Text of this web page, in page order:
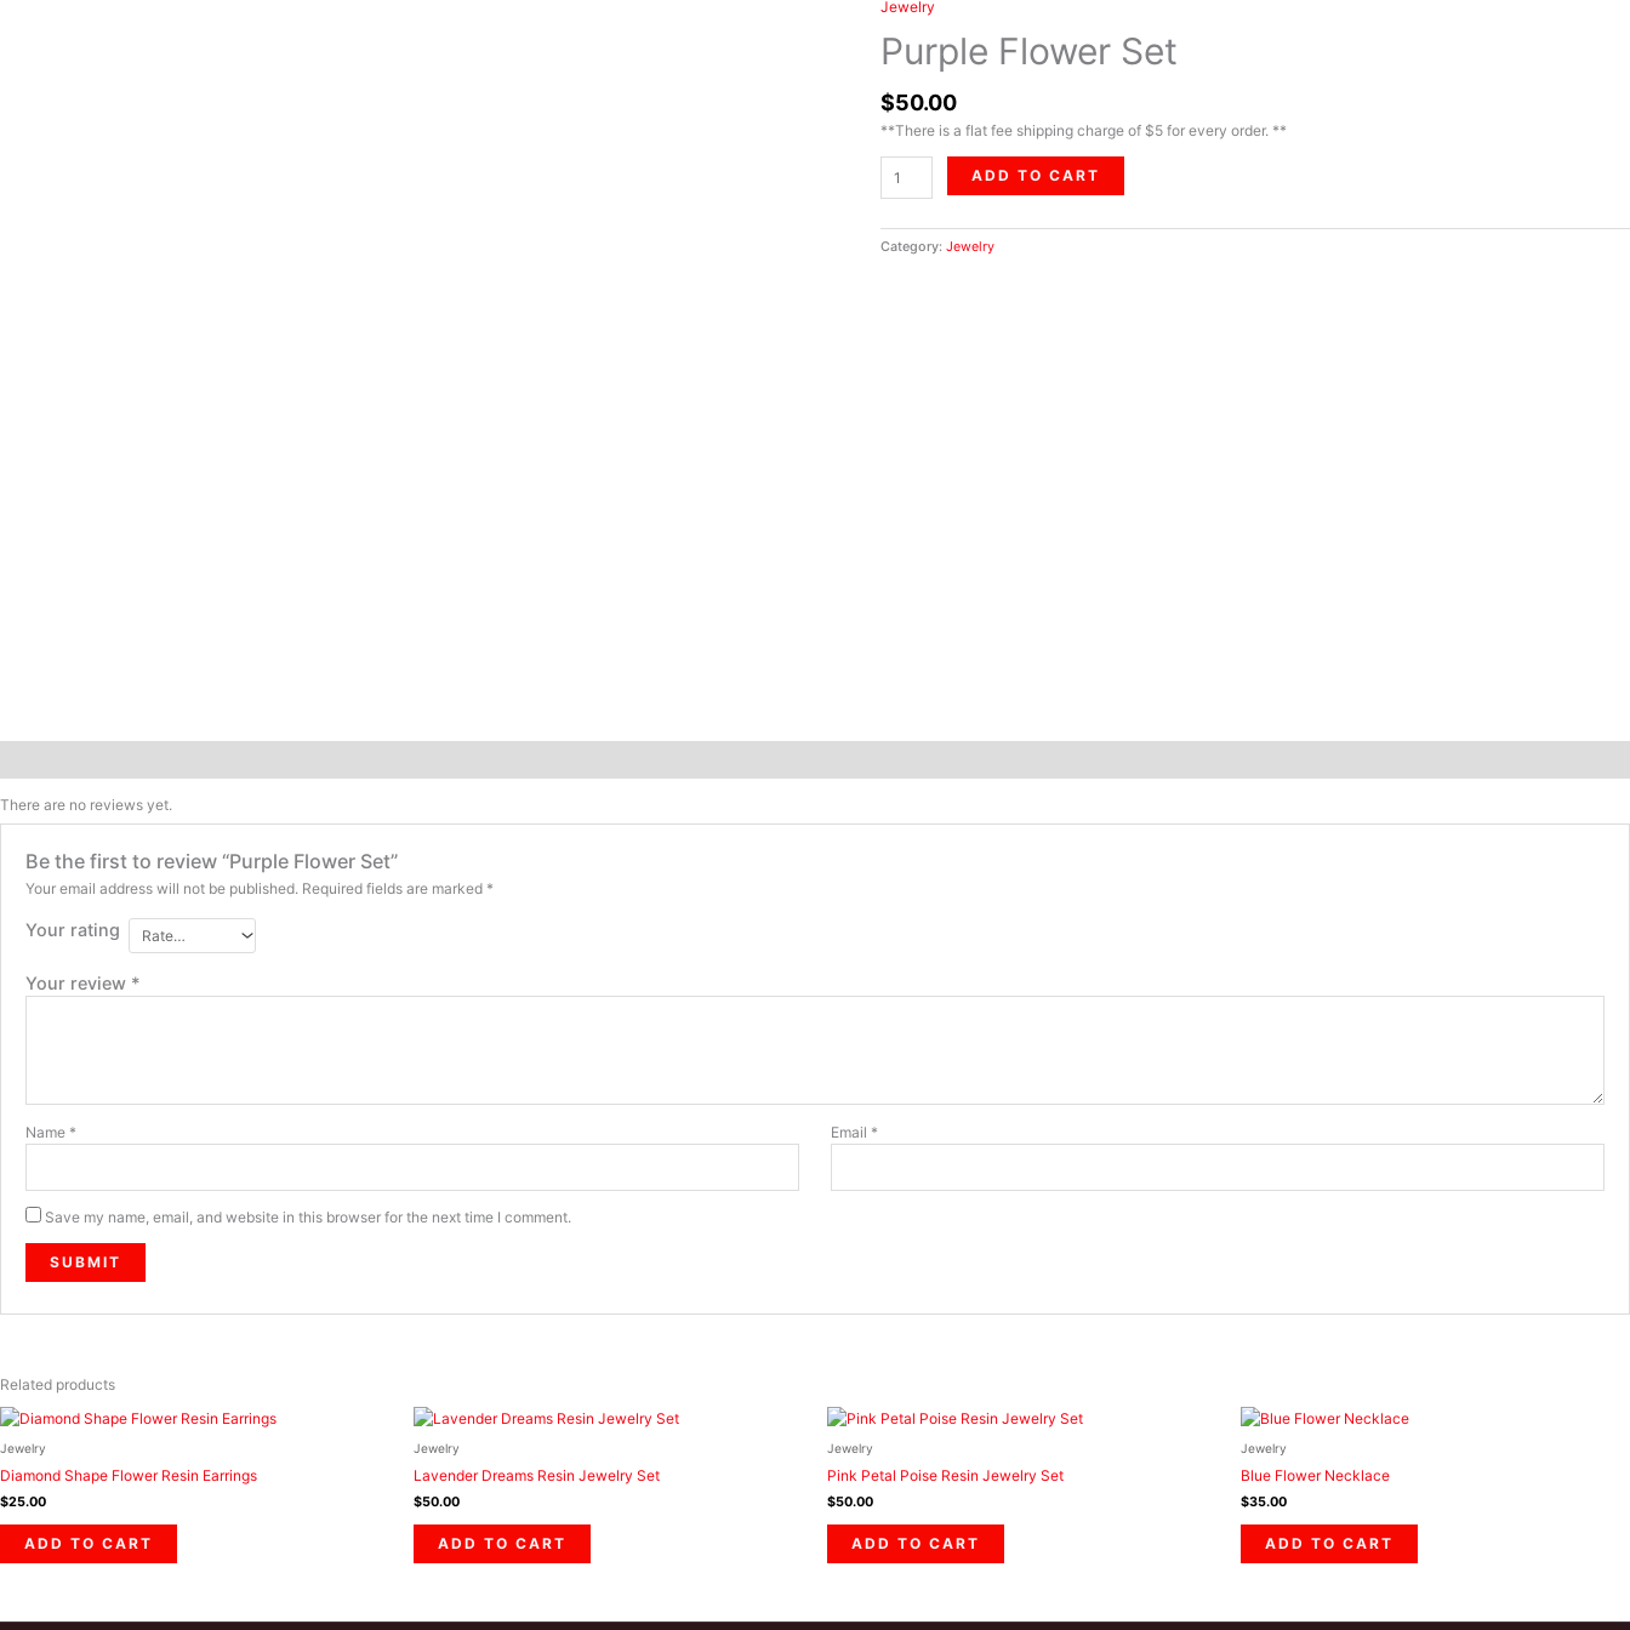
Jewelry
Purple Flower Set
$50.00
**There is a flat fee shipping charge of $5 for every order. **
Purple
Flower
Set
ADD TO CART
Category: Jewelry
There are no reviews yet.
Be the first to review “Purple Flower Set”
Your email address will not be published. Required fields are marked *
Your rating
Your review *
Name * Email *
Save my name, email, and website in this browser for the next time I comment.
Related products
Jewelry
Diamond Shape Flower Resin Earrings
$25.00
ADD TO CART
Jewelry
Lavender Dreams Resin Jewelry Set
$50.00
ADD TO CART
Jewelry
Pink Petal Poise Resin Jewelry Set
$50.00
ADD TO CART
Jewelry
Blue Flower Necklace
$35.00
ADD TO CART